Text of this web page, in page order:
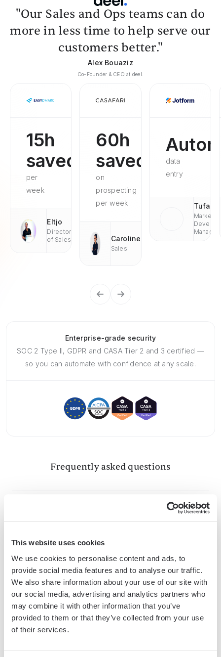
This website uses cookies
We use cookies to personalise content and ads, to
provide social media features and to analyse our traffic.
We also share information about your use of our site with
our social media, advertising and analytics partners who
may combine it with other information that you’ve
provided to them or that they’ve collected from your use
of their services.
"Our Sales and Ops teams can do
more in less time to help serve our
customers better."
Alex Bouaziz
Co-Founder & CEO at deel.
15h
saved
per
week
Eltjo
Director
of Sales
60h
saved
on
prospecting
per week
Caroline
Sales
data
entry
Tufan
Market
Enterprise-grade security
SOC 2 Type II, GDPR and CASA Tier 2 and 3 certified —
so you can automate with confidence at any scale.
Frequently asked questions
Bardeen is an automation and workflow platform designed
to help GTM teams eliminate manual tasks and streamline
processes. It connects and integrates with your favorite
tools, enabling you to automate repetitive workflows,
manage data across systems, and enhance collaboration.